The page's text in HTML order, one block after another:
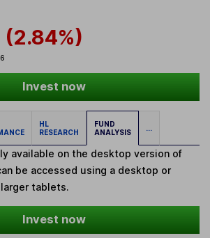
(2.84%)
Invest now
HL
RESEARCH
FUND
ANALYSIS
...
available on the desktop version of
be accessed using a desktop or
tablets.
Invest now